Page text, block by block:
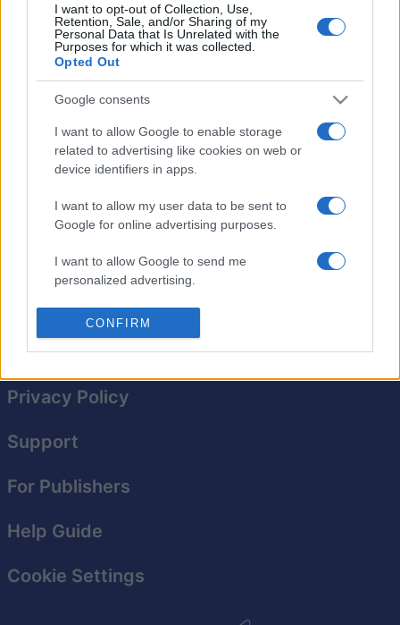
I want to opt-out of Collection, Use,
Retention, Sale, and/or Sharing of my
Personal Data that Is Unrelated with the
Purposes for which it was collected.
Opted Out
Google consents
I want to allow Google to enable storage
related to advertising like cookies on web or
device identifiers in apps.
I want to allow my user data to be sent to
Google for online advertising purposes.
I want to allow Google to send me
personalized advertising.
I want to allow Google to enable storage
related to analytics like cookies on web or
device identifiers in apps.
I want to allow Google to enable storage
related to functionality of the website or app.
I want to allow Google to enable storage
functionality and fraud prevention, and other
CONFIRM
Today This Week This Month
Get 10 Ultimate Overview
Getting from 1 to 10 used to be challenge for kids
starting out with math. Not so much anymore! Here,
getting to the number 10 and above might prove to be a
real struggle.
Privacy Policy
Support
For Publishers
Help Guide
Cookie Settings